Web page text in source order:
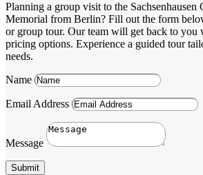
Planning a group visit to the Sachsenhausen
Memorial from Berlin? Fill out the form
or group tour. Our team will get back to you
pricing options. Experience a guided tour
needs.
Name
Email Address
Message
Submit